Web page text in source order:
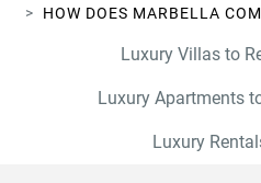
HOW DOES MARBELLA
Luxury Villas to
Luxury Apartments
Luxury